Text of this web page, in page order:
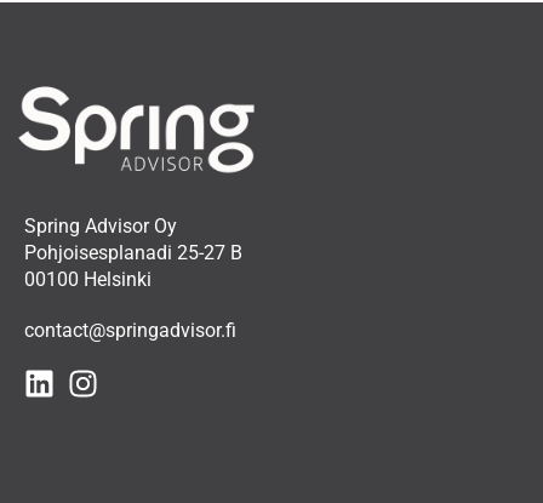
Spring Advisor Oy
Pohjoisesplanadi 25-27 B
00100 Helsinki
contact@springadvisor.fi